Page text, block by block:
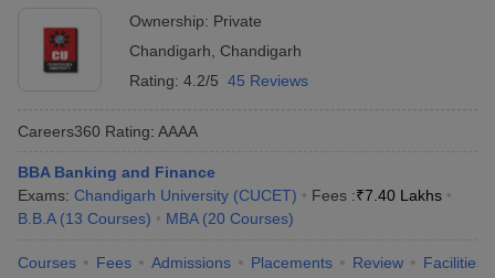
Top MBA Colleges in Chandigarh Tricity:
Careers360 Rankings
The MBA colleges in Chandigarh Tricity also receive recognition
through Careers360 rankings, which assess colleges based on
several parameters such as infrastructure, faculty, placements,
colleges that offer quality education and better career
Ownership: Private
Chandigarh
Chandigarh
Rating: 4.2/5 45 Reviews
Careers360 Rating: AAAA
BBA Banking and Finance
Exams: Chandigarh University (CUCET) Fees :₹7.40 Lakhs
B.B.A (13 Courses) MBA (20 Courses)
Courses Fees Admissions Placements Review Facilities